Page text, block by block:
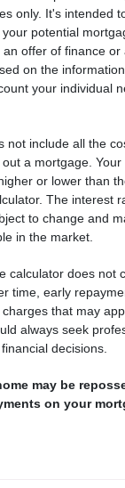
only. It's intended
potential
offer of finance or
on the
your individual
not include all the
a mortgage.
or lower than
The interest
to change and
in the market.
calculator does not
time, early
that may
always seek
decisions.
may be
on your